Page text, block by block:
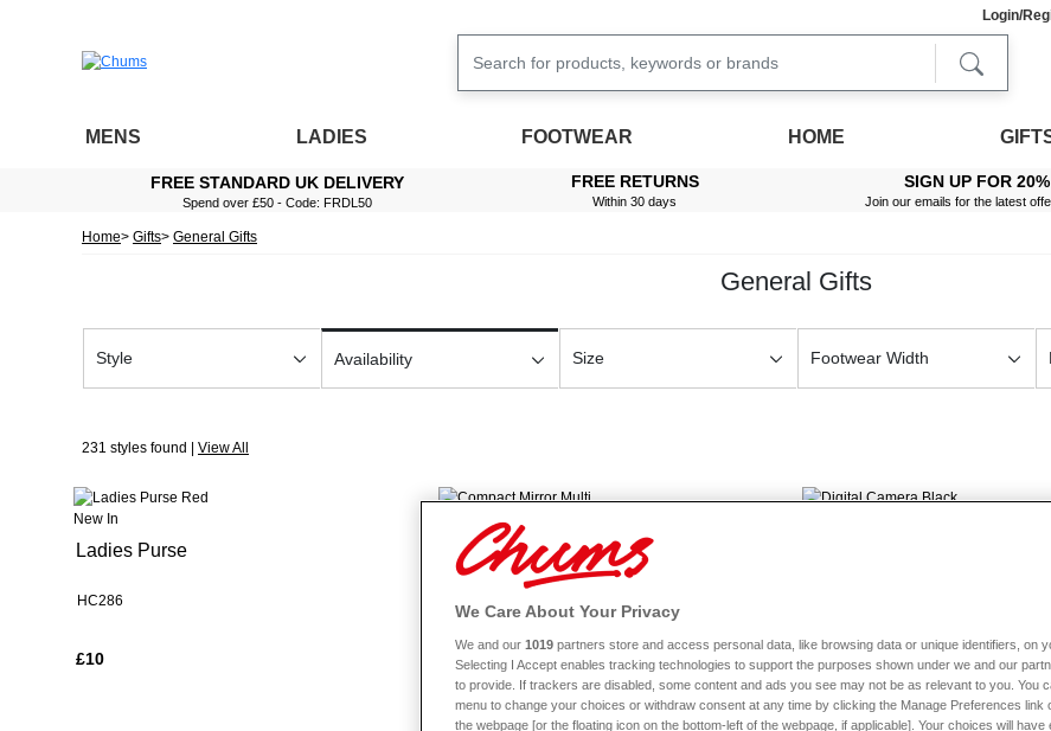
Login/
MENS LADIES FOOTWEAR HOME
FREE STANDARD UK DELIVERY
Spend over £50 - Code: FRDL50
FREE RETURNS
Within 30 days
SIGN UP FOR
Join our emails for the latest
Home Gifts General Gifts
General Gifts
Style Availability Size Footwear Width
231 styles found | View All
New In
Ladies Purse
HC286
£10
Compact Mirror
£5 £50
We Care About Your Privacy
We and our 1019 partners store and access personal data, like browsing data or unique identifiers, on
Selecting I Accept enables tracking technologies to support the purposes shown under we and our
to provide. If trackers are disabled, some content and ads you see may not be as relevant to you. You
menu to change your choices or withdraw consent at any time by clicking the Manage Preferences link
the webpage [or the floating icon on the bottom-left of the webpage, if applicable]. Your choices will have